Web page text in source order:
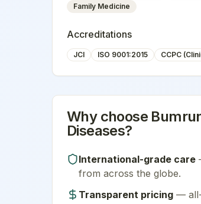
Family Medicine
Accreditations
JCI ISO 9001:2015 CCPC
Why choose
Diseases?
International-grade care
from across the globe.
Transparent pricing —